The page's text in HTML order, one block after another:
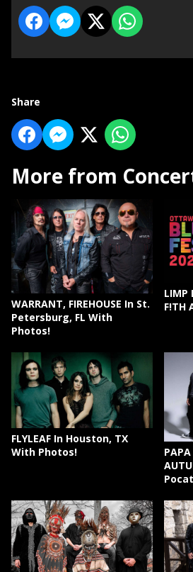
Share
More from
WARRANT, FIREHOUSE In St.
Petersburg, FL With
Photos!
LIMP
F!TH
FLYLEAF In Houston, TX
With Photos!